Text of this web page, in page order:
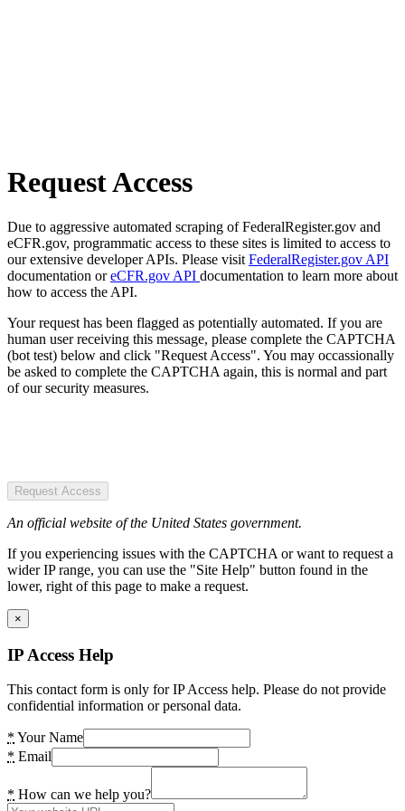
Request Access
Due to aggressive automated scraping of FederalRegister.gov and
eCFR.gov, programmatic access to these sites is limited to access to
our extensive developer APIs. Please visit FederalRegister.gov API
documentation oreCFR.gov API documentation to learn more about
how to access the API.
Your request has been flagged as potentially automated. If you are
human user receiving this message, please complete the CAPTCHA
(bot test) below and click "Request Access". You may occassionally
be asked to complete the CAPTCHA again, this is normal and part
of our security measures.
Request Access
An official website of the United States government.
If you experiencing issues with the CAPTCHA or want to request a
wider IP range, you can use the "Site Help" button found in the
lower, right of this page to make a request.
×
IP Access Help
This contact form is only for IP Access help. Please do not provide
confidential information or personal data.
* Your Name
* Email
* How can we help you?